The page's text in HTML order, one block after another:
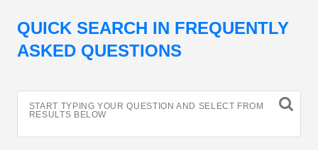
QUICK SEARCH IN FREQUENTLY
ASKED QUESTIONS
START TYPING YOUR QUESTION AND SELECT FROM
RESULTS BELOW